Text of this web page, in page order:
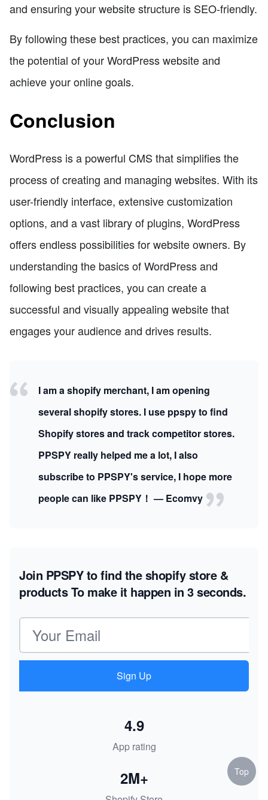
and ensuring your website structure is SEO-friendly.
By following these best practices, you can maximize
the potential of your WordPress website and
achieve your online goals.
Conclusion
WordPress is a powerful CMS that simplifies the
process of creating and managing websites. With its
user-friendly interface, extensive customization
options, and a vast library of plugins, WordPress
offers endless possibilities for website owners. By
understanding the basics of WordPress and
following best practices, you can create a
successful and visually appealing website that
engages your audience and drives results.
I am a shopify merchant, I am opening
several shopify stores. I use ppspy to find
Shopify stores and track competitor stores.
PPSPY really helped me a lot, I also
subscribe to PPSPY's service, I hope more
people can like PPSPY！ — Ecomvy
Join PPSPY to find the shopify store &
productsTo make it happen in 3 seconds.
Email address
Sign Up
App rating
4.9
2M+ Top